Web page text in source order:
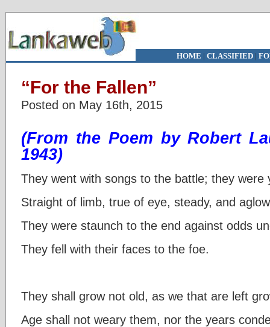
HOME | CLASSIFIED|
“For the Fallen”
Posted on May 16th, 2015
(From the Poem by Robert
1943)
They went with songs to the battle; they were
Straight of limb, true of eye, steady, and aglow
They were staunch to the end against odds
They fell with their faces to the foe.
They shall grow not old, as we that are left
Age shall not weary them, nor the years